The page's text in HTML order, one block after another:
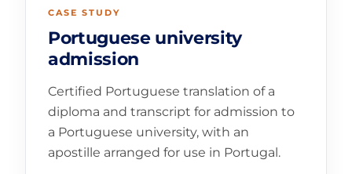
CASE STUDY
Portuguese university
admission
Certified Portuguese translation of a
diploma and transcript for admission to
a Portuguese university, with an
apostille arranged for use in Portugal.